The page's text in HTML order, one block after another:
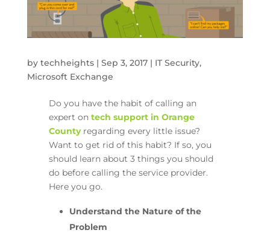
by techheights| Sep 3, 2017| IT Security,
Microsoft Exchange
Do you have the habit of calling an
expert on tech support in Orange
Countyregarding every little issue?
Want to get rid of this habit? If so, you
should learn about 3 things you should
do before calling the service provider.
Here you go.
Understand the Nature of the
Problem